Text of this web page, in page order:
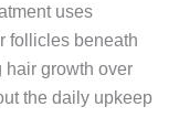
uses
follicles beneath
hair growth over
the daily upkeep